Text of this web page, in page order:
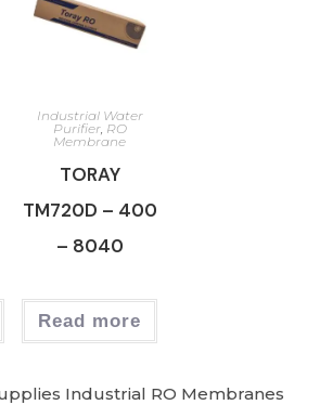
Industrial Water
Purifier, RO
Membrane
TORAY
TM720D – 400
– 8040
Read more
Industrial RO Membranes